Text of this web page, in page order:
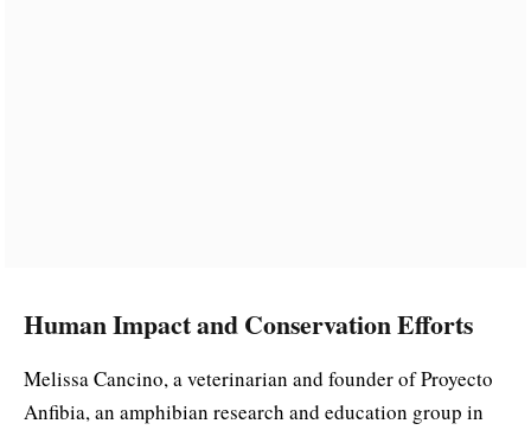
Human Impact and Conservation Efforts
Melissa Cancino, a veterinarian and founder of Proyecto
Anfibia, an amphibian research and education group in